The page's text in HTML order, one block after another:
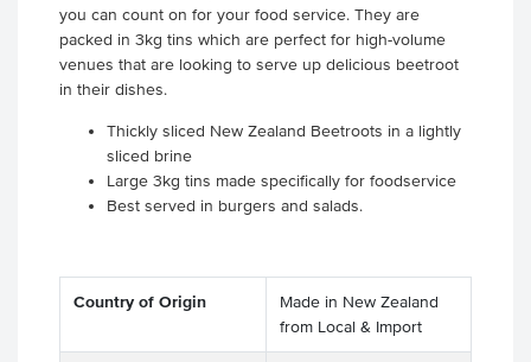
you can count on for your food service. They are
packed in 3kg tins which are perfect for high-volume
venues that are looking to serve up delicious beetroot
in their dishes.
Thickly sliced New Zealand Beetroots in a lightly
sliced brine
Large 3kg tins made specifically for foodservice
Best served in burgers and salads.
Country of Origin
Made in New Zealand
from Local & Import